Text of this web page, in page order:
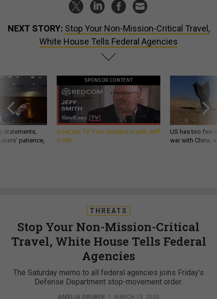
NEXT STORY: Stop Your Non-Mission-Critical Travel,
White House Tells Federal Agencies
statements,
patience,
SPONSOR CONTENT
GovExec TV: Five Questions with Jeff
Smith
US has too few
war with China,
THREATS
Stop Your Non-Mission-Critical
Travel, White House Tells Federal
Agencies
The Saturday memo to all federal agencies joins Friday's
Defense Department stop-movement order.
AMELIA GRUBER | MARCH 15, 2020